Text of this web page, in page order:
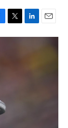
T
w
L
i
E
m